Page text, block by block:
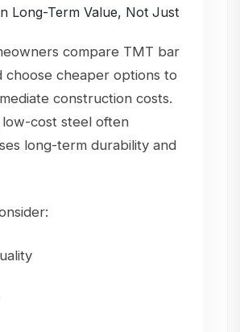
Long-Term Value, Not Just
compare TMT bar
choose cheaper options to
construction costs.
cost steel often
long-term durability and